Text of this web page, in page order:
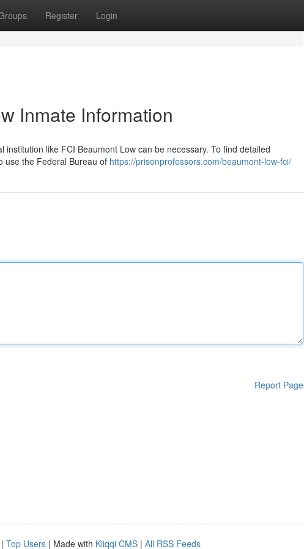
Register Login
Inmate Information
like FCI Beaumont Low can be necessary. To find detailed
use the Federal Bureau of https://prisonprofessors.com/beaumont-low-fci/
Report Page
| Top Users | Made with Kliqqi CMS | All RSS Feeds